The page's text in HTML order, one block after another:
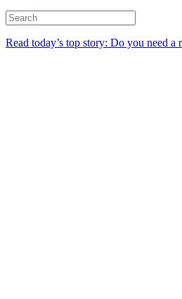
Read today’s top story: Do you need a